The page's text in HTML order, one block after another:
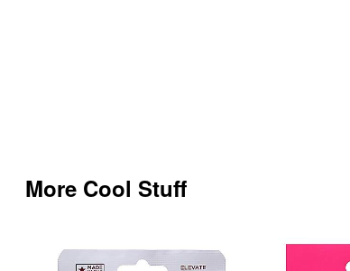
More Cool Stuff